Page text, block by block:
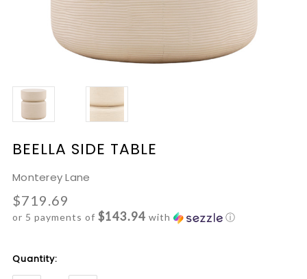
BEELLA SIDE TABLE
Monterey Lane
$719.69
or 5 payments of $143.94 with ⓘ
Current
Stock:
Quantity: